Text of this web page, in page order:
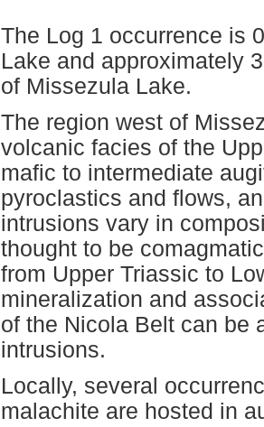
The Log 1 occurrence is
Lake and approximately
of Missezula Lake.
The region west of
volcanic facies of the
mafic to intermediate
pyroclastics and flows,
intrusions vary in
thought to be
from Upper Triassic to
mineralization and
of the Nicola Belt can be
intrusions.
Locally, several
malachite are hosted in